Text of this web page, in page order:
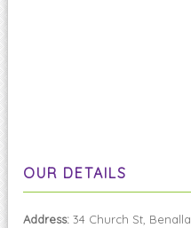
OUR DETAILS
Address: 34 Church St, Benalla